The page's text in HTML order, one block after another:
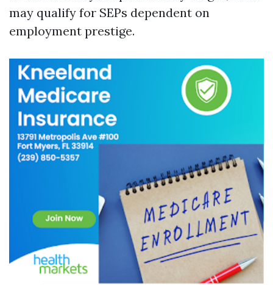
may qualify for SEPs dependent on
employment prestige.